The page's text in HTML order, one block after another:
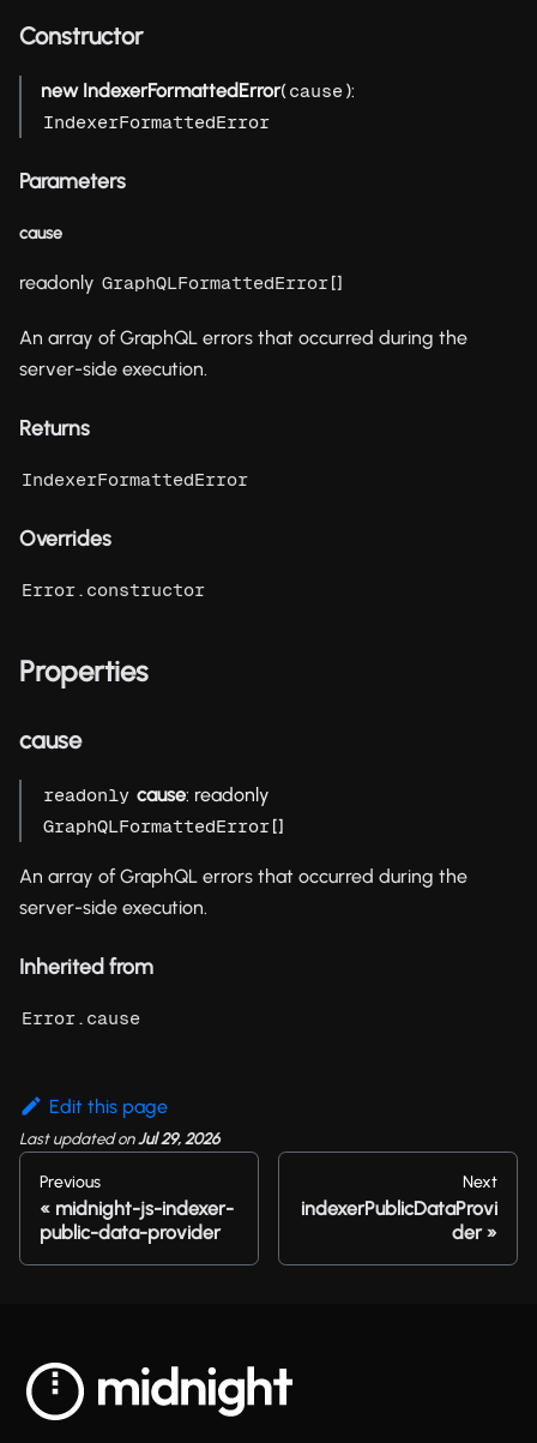
Constructor
new IndexerFormattedError(cause):
IndexerFormattedError
Parameters
cause
readonly GraphQLFormattedError[]
An array of GraphQL errors that occurred during the
server-side execution.
Returns
IndexerFormattedError
Overrides
Error.constructor
Properties
cause
readonly cause: readonly
GraphQLFormattedError[]
An array of GraphQL errors that occurred during the
server-side execution.
Inherited from
Error.cause
Edit this page
Last updatedonJul 29, 2026
Previous
midnight-js-indexer-
public-data-provider
Next
indexerPublicDataProvi
der